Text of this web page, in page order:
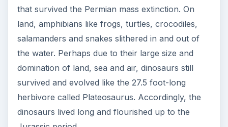
that survived the Permian mass extinction. On
land, amphibians like frogs, turtles, crocodiles,
salamanders and snakes slithered in and out of
the water. Perhaps due to their large size and
domination of land, sea and air, dinosaurs still
survived and evolved like the 27.5 foot-long
herbivore called Plateosaurus. Accordingly, the
dinosaurs lived long and flourished up to the